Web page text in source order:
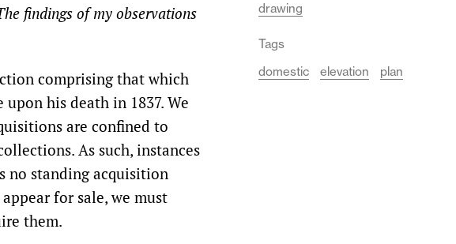
findings of my observations
comprising that which
his death in 1837. We
are confined to
As such, instances
no standing acquisition
for sale, we must
them.
drawing
Tags
domestic
elevation plan